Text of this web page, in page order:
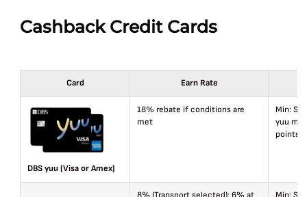
Cashback Credit Cards
Card Earn Rate
DBS yuu (Visa or Amex)
18% rebate if conditions are
met
Min:
yuu
points/